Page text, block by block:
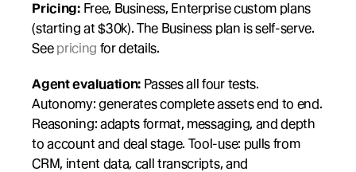
Pricing: Free, Business, Enterprise custom plans
(starting at $30k). The Business plan is self-serve.
See pricing for details.
Agent evaluation: Passes all four tests.
Autonomy: generates complete assets end to end.
Reasoning: adapts format, messaging, and depth
to account and deal stage. Tool-use: pulls from
CRM, intent data, call transcripts, and